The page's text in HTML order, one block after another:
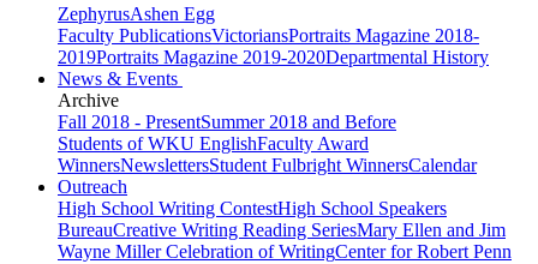
ZephyrusAshen Egg
Faculty PublicationsVictoriansPortraits Magazine 2018-
2019Portraits Magazine 2019-2020Departmental History
News & Events
Archive
Fall 2018 - PresentSummer 2018 and Before
Students of WKU EnglishFaculty Award
WinnersNewslettersStudent Fulbright WinnersCalendar
Outreach
High School Writing ContestHigh School Speakers
BureauCreative Writing Reading SeriesMary Ellen and Jim
Wayne Miller Celebration of WritingCenter for Robert Penn